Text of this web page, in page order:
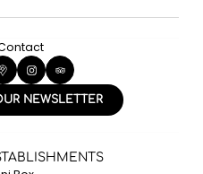
NEWSLETTER